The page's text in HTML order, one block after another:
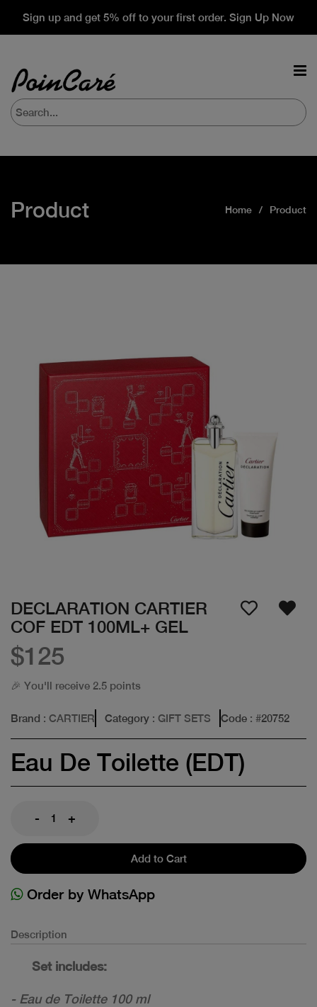
Sign up and get 5% off to your first order. Sign Up Now
Product Home Product
DECLARATION CARTIER
COF EDT 100ML+ GEL
$125
🎉 You'll receive 2.5 points
Brand : CARTIER Category : GIFT SETS Code : #20752
Eau De Toilette (EDT)
- +
Add to Cart
Order by WhatsApp
Description
Set includes:
- Eau de Toilette 100 ml